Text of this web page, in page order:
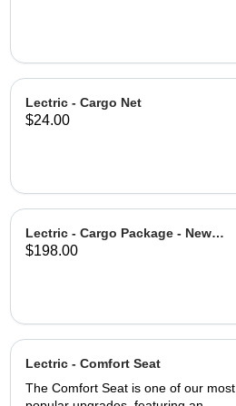
Lectric - Cargo Net
$24.00
Lectric - Cargo Package - New
Design
$198.00
Lectric - Comfort Seat
The Comfort Seat is one of our most